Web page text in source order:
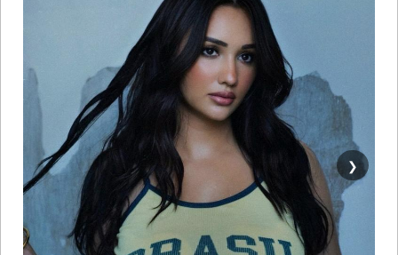
❯